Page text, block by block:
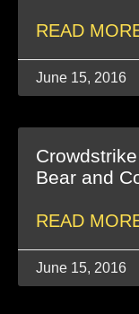
READ
June 15, 2016
Bear and
READ
June 15, 2016